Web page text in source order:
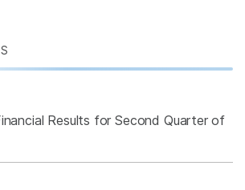
Results for Second Quarter of